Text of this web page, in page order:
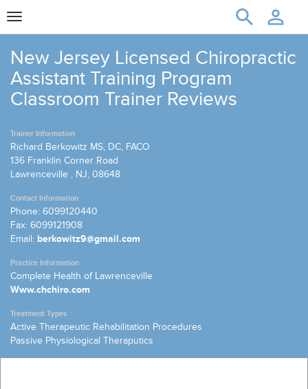
Toggle
navigation
New Jersey Licensed Chiropractic
Assistant Training Program
Classroom Trainer Reviews
Trainer Information
Richard Berkowitz MS, DC, FACO
136 Franklin Corner Road
Lawrenceville , NJ, 08648
Contact Information
Phone: 6099120440
Fax: 6099121908
Email: berkowitz9@gmail.com
Practice Information
Complete Health of Lawrenceville
Www.chchiro.com
Treatment Types
Active Therapeutic Rehabilitation Procedures
Passive Physiological Theraputics